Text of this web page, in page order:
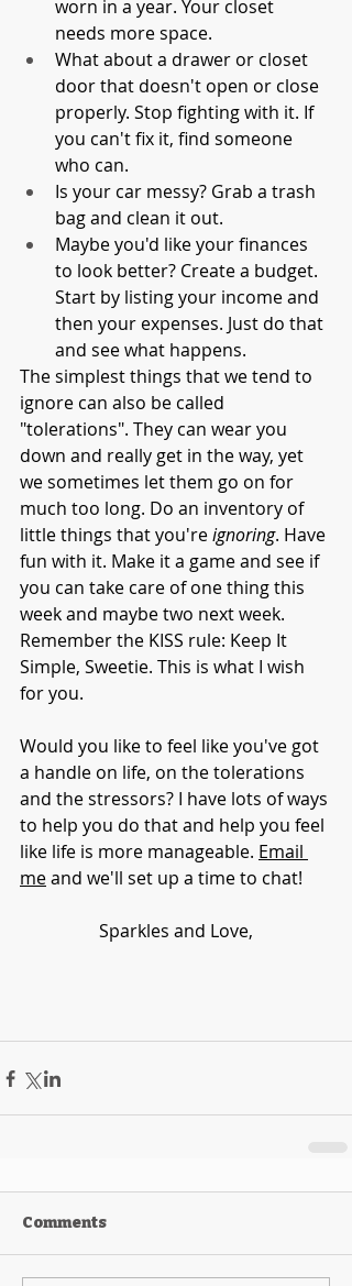
worn in a year. Your closet
needs more space.
What about a drawer or closet
door that doesn't open or close
properly. Stop fighting with it. If
you can't fix it, find someone
who can.
Is your car messy? Grab a trash
bag and clean it out.
Maybe you'd like your finances
to look better? Create a budget.
Start by listing your income and
then your expenses. Just do that
and see what happens.
The simplest things that we tend to
ignore can also be called
"tolerations". They can wear you
down and really get in the way, yet
we sometimes let them go on for
much too long. Do an inventory of
little things that you're ignoring. Have
fun with it. Make it a game and see if
you can take care of one thing this
week and maybe two next week.
Remember the KISS rule: Keep It
Simple, Sweetie. This is what I wish
for you.
Would you like to feel like you've got
a handle on life, on the tolerations
and the stressors? I have lots of ways
to help you do that and help you feel
like life is more manageable. Email
me and we'll set up a time to chat!
Sparkles and Love,
Comments